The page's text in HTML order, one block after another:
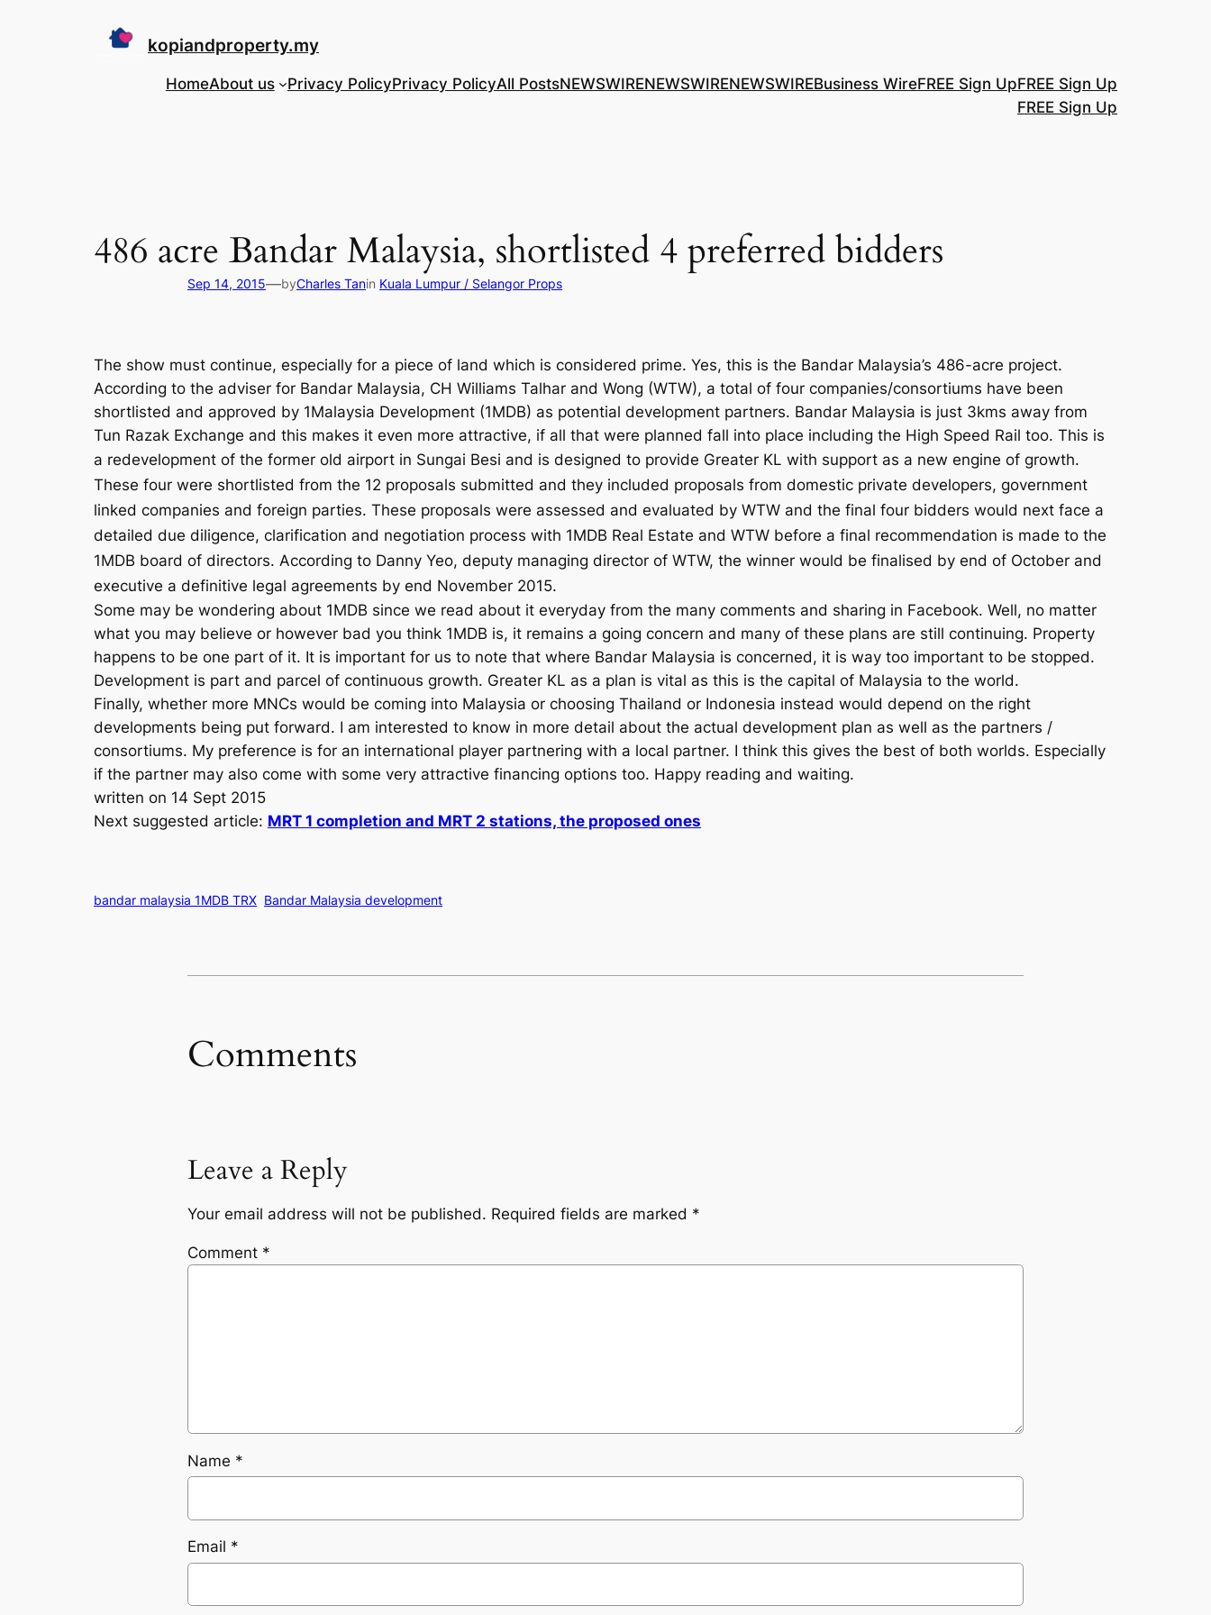
kopiandproperty.my
HomeAbout us Privacy PolicyPrivacy PolicyAll PostsNEWSWIRENEWSWIRENEWSWIREBusiness WireFREE Sign UpFREE Sign Up
FREE Sign Up
486 acre Bandar Malaysia, shortlisted 4 preferred bidders
Sep 14, 2015—byCharles Tanin Kuala Lumpur / Selangor Props
The show must continue, especially for a piece of land which is considered prime. Yes, this is the Bandar Malaysia’s 486-acre project.
According to the adviser for Bandar Malaysia, CH Williams Talhar and Wong (WTW), a total of four companies/consortiums have been
shortlisted and approved by 1Malaysia Development (1MDB) as potential development partners. Bandar Malaysia is just 3kms away from
Tun Razak Exchange and this makes it even more attractive, if all that were planned fall into place including the High Speed Rail too. This is
a redevelopment of the former old airport in Sungai Besi and is designed to provide Greater KL with support as a new engine of growth.
These four were shortlisted from the 12 proposals submitted and they included proposals from domestic private developers, government
linked companies and foreign parties. These proposals were assessed and evaluated by WTW and the final four bidders would next face a
detailed due diligence, clarification and negotiation process with 1MDB Real Estate and WTW before a final recommendation is made to the
1MDB board of directors. According to Danny Yeo, deputy managing director of WTW, the winner would be finalised by end of October and
executive a definitive legal agreements by end November 2015.
Some may be wondering about 1MDB since we read about it everyday from the many comments and sharing in Facebook. Well, no matter
what you may believe or however bad you think 1MDB is, it remains a going concern and many of these plans are still continuing. Property
happens to be one part of it. It is important for us to note that where Bandar Malaysia is concerned, it is way too important to be stopped.
Development is part and parcel of continuous growth. Greater KL as a plan is vital as this is the capital of Malaysia to the world.
Finally, whether more MNCs would be coming into Malaysia or choosing Thailand or Indonesia instead would depend on the right
developments being put forward. I am interested to know in more detail about the actual development plan as well as the partners /
consortiums. My preference is for an international player partnering with a local partner. I think this gives the best of both worlds. Especially
if the partner may also come with some very attractive financing options too. Happy reading and waiting.
written on 14 Sept 2015
Next suggested article: MRT 1 completion and MRT 2 stations, the proposed ones
bandar malaysia 1MDB TRX Bandar Malaysia development
Comments
Leave a Reply
Your email address will not be published. Required fields are marked *
Comment *
Name *
Email *